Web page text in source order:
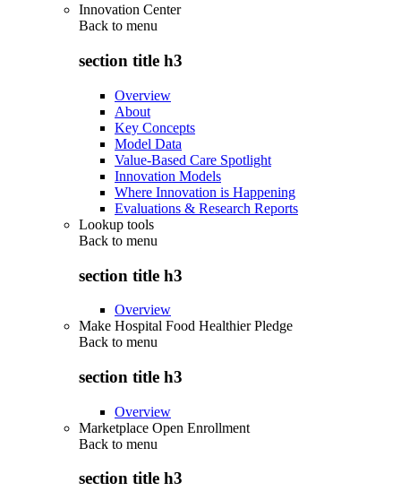
Innovation Center
Back to menu
section title h3
Overview
About
Key Concepts
Model Data
Value-Based Care Spotlight
Innovation Models
Where Innovation is Happening
Evaluations & Research Reports
Lookup tools
Back to menu
section title h3
Overview
Make Hospital Food Healthier Pledge
Back to menu
section title h3
Overview
Marketplace Open Enrollment
Back to menu
section title h3